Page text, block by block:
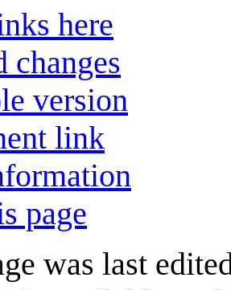
here
changes
version
link
page
was last